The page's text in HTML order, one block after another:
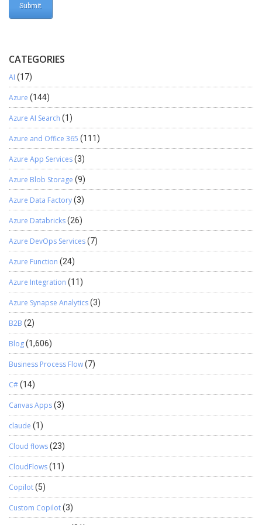
computeValue: (row:
View to manifest.json File inside the Views section.
“PickingAndReceivingDetailsView”: { “orderLinesListConfiguration”:
{ “modulePath”:
“ViewExtensions/PickingAndRecivingDetails/CustomPickingAndR
eceivingDListColumnExtension” } }, Build and Run the POS.
CATEGORIES
AI (17)
Azure (144)
Azure AI Search (1)
Azure and Office 365 (111)
Azure App Services(3)
Azure Blob Storage (9)
Azure Data Factory(3)
Azure Databricks(26)
Azure DevOps Services(7)
Azure Function (24)
Azure Integration (11)
Azure Synapse Analytics(3)
B2B (2)
Blog(1,606)
Business Process Flow(7)
C#(14)
Canvas Apps(3)
claude (1)
Cloud flows(23)
CloudFlows(11)
Copilot(5)
Custom Copilot(3)